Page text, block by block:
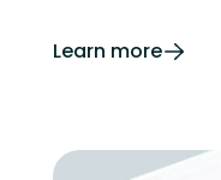
Learn more